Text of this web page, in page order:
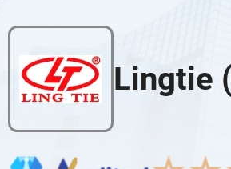
Lingtie